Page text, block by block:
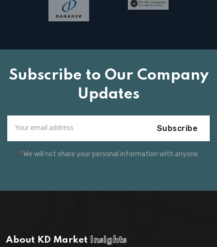
Subscribe to Our Company
Updates
Subscribe
*We will not share your personal information with anyone
About KD Market Insights